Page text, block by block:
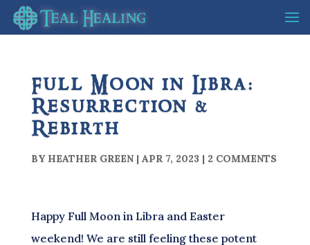
Full Moon in Libra:
Resurrection &
Rebirth
BY HEATHER GREEN| APR 7, 2023 | 2 COMMENTS
Happy Full Moon in Libra and Easter
weekend! We are still feeling these potent